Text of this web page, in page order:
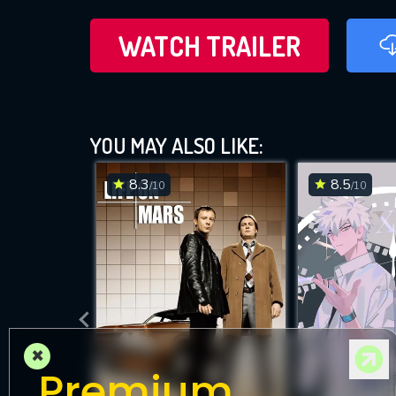
WATCH TRAILER
YOU MAY ALSO LIKE:
8.3/10 8.5/10
×